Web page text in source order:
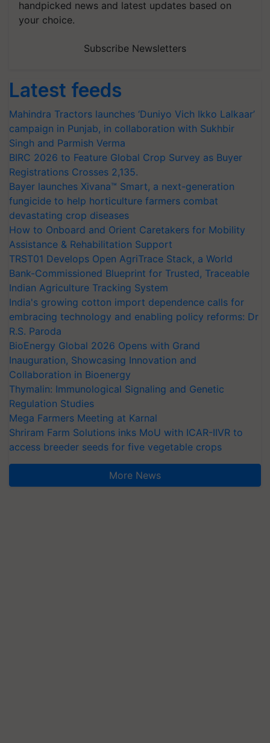
handpicked news and latest updates based on
your choice.
Subscribe Newsletters
Latest feeds
Mahindra Tractors launches ‘Duniyo Vich Ikko Lalkaar’
campaign in Punjab, in collaboration with Sukhbir
Singh and Parmish Verma
BIRC 2026 to Feature Global Crop Survey as Buyer
Registrations Crosses 2,135.
Bayer launches Xivana™ Smart, a next-generation
fungicide to help horticulture farmers combat
devastating crop diseases
How to Onboard and Orient Caretakers for Mobility
Assistance & Rehabilitation Support
TRST01 Develops Open AgriTrace Stack, a World
Bank-Commissioned Blueprint for Trusted, Traceable
Indian Agriculture Tracking System
India's growing cotton import dependence calls for
embracing technology and enabling policy reforms: Dr
R.S. Paroda
BioEnergy Global 2026 Opens with Grand
Inauguration, Showcasing Innovation and
Collaboration in Bioenergy
Thymalin: Immunological Signaling and Genetic
Regulation Studies
Mega Farmers Meeting at Karnal
Shriram Farm Solutions inks MoU with ICAR-IIVR to
access breeder seeds for five vegetable crops
More News